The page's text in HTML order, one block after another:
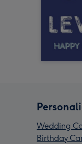
Wedding
Birthday